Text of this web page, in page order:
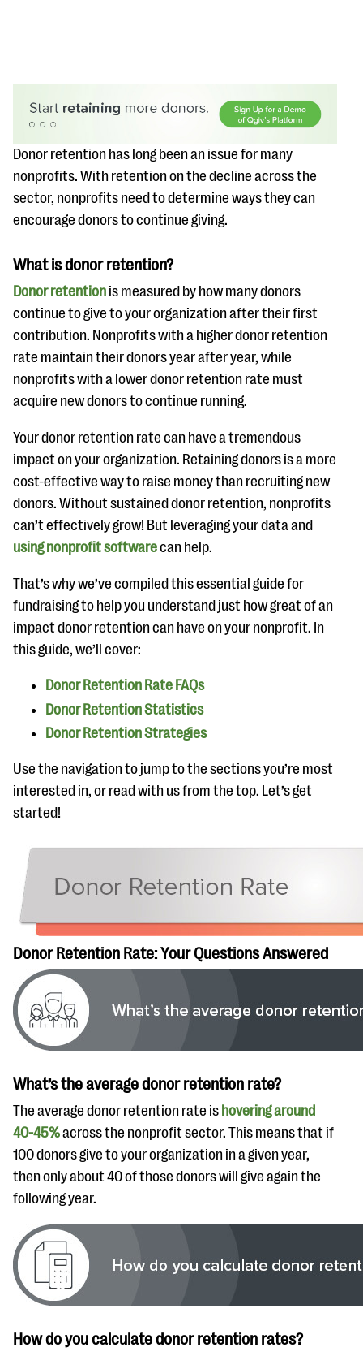
#Giving Tuesday Ultimate Guide
DOWNLOAD NOW
eBooks + Templates
Ask an Expert
Our Ask an Expert series features real fundraising
questions
EXPLORE THE SERIES
Donor retention has long been an issue for many
nonprofits. With retention on the decline across the
sector, nonprofits need to determine ways they can
encourage donors to continue giving.
What is donor retention?
Donor retention is measured by how many donors
continue to give to your organization after their first
contribution. Nonprofits with a higher donor retention
rate maintain their donors year after year, while
nonprofits with a lower donor retention rate must
acquire new donors to continue running.
Your donor retention rate can have a tremendous
impact on your organization. Retaining donors is a more
cost-effective way to raise money than recruiting new
donors. Without sustained donor retention, nonprofits
can’t effectively grow! But leveraging your data and
using nonprofit softwarecan help.
That’s why we’ve compiled this essential guide for
fundraising to help you understand just how great of an
impact donor retention can have on your nonprofit. In
this guide, we’ll cover:
Donor Retention Rate FAQs
Donor Retention Statistics
Donor Retention Strategies
Use the navigation to jump to the sections you’re most
interested in, or read with us from the top. Let’s get
started!
Donor Retention Rate: Your Questions Answered
What’s the average donor retention rate?
The average donor retention rate is hovering around
40-45%across the nonprofit sector. This means that if
100 donors give to your organization in a given year,
then only about 40 of those donors will give again the
following year.
How do you calculate donor retention rates?